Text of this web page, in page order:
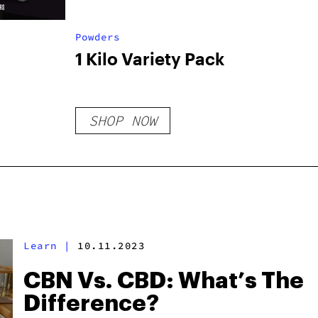
Powders
1 Kilo Variety Pack
SHOP NOW
Learn | 10.11.2023
CBN Vs. CBD: What’s The
Difference?